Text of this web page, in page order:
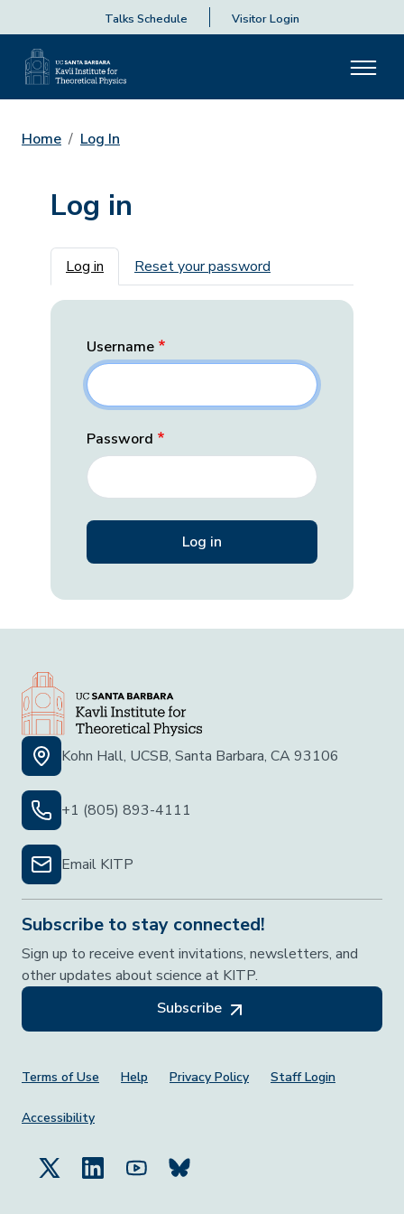
Talks Schedule Visitor Login
Home Log In
Log in
Primary tabs
Log in Reset your password
Username
Password
Kohn Hall, UCSB, Santa Barbara, CA 93106
+1 (805) 893-4111
Email KITP
Subscribe to stay connected!
Sign up to receive event invitations, newsletters, and
other updates about science at KITP.
Subscribe
Footer Menu
Terms of Use Help Privacy Policy Staff Login
Accessibility